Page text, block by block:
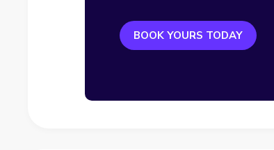
BOOK YOURS TODAY